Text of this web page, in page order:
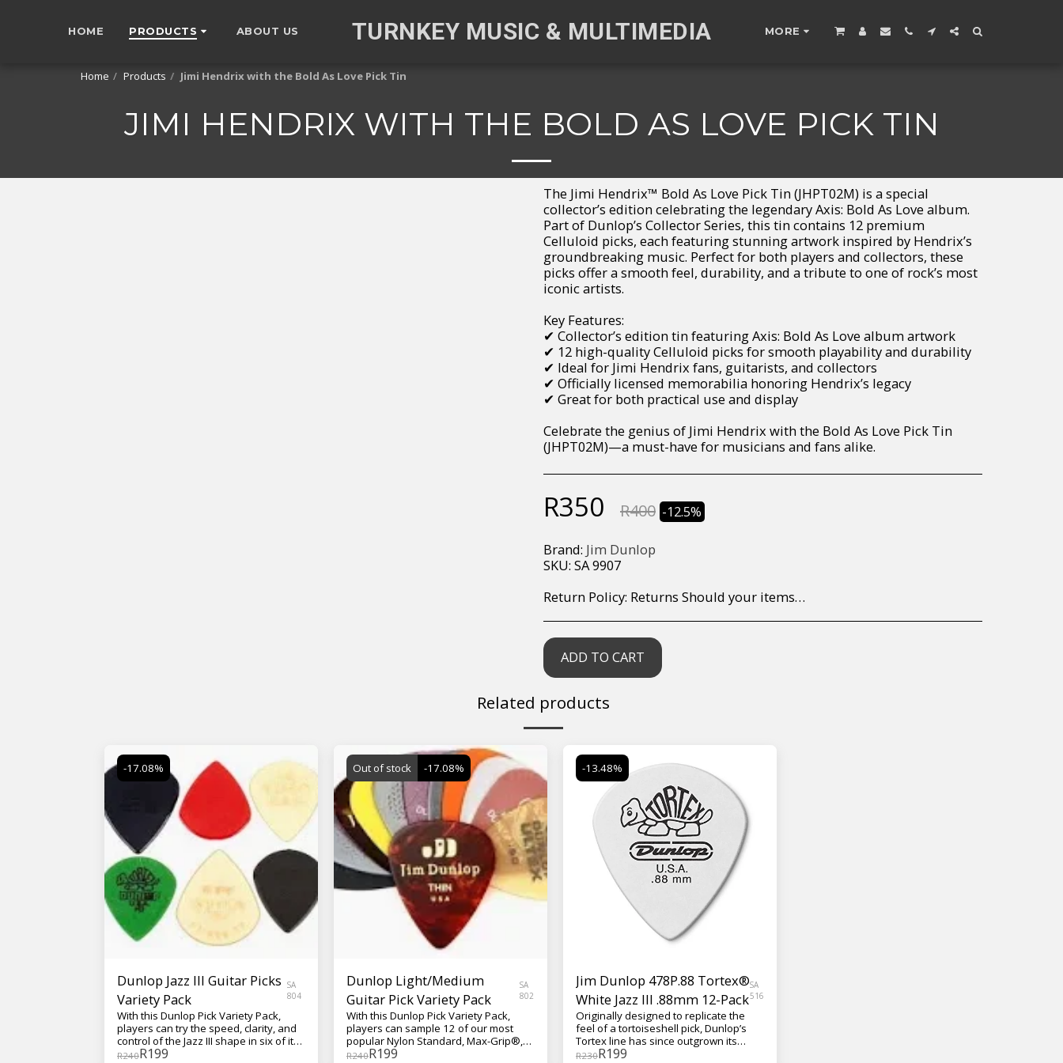
HOME PRODUCTS ABOUT US TURNKEY MUSIC & MULTIMEDIA MORE
Home Products Jimi Hendrix with the Bold As Love Pick Tin
JIMI HENDRIX WITH THE BOLD AS LOVE PICK TIN
The Jimi Hendrix™ Bold As Love Pick Tin (JHPT02M) is a special
collector’s edition celebrating the legendary Axis: Bold As Love album.
Part of Dunlop’s Collector Series, this tin contains 12 premium
Celluloid picks, each featuring stunning artwork inspired by Hendrix’s
groundbreaking music. Perfect for both players and collectors, these
picks offer a smooth feel, durability, and a tribute to one of rock’s most
iconic artists.
Key Features:
✔ Collector’s edition tin featuring Axis: Bold As Love album artwork
✔ 12 high-quality Celluloid picks for smooth playability and durability
✔ Ideal for Jimi Hendrix fans, guitarists, and collectors
✔ Officially licensed memorabilia honoring Hendrix’s legacy
✔ Great for both practical use and display
Celebrate the genius of Jimi Hendrix with the Bold As Love Pick Tin
(JHPT02M)—a must-have for musicians and fans alike.
R350 R400 -12.5%
Brand: Jim Dunlop
SKU: SA 9907
Return Policy: Returns Should your items arrive and you are displeased with your purchase, please contact us at hohner@hot.co.za with a photo of the product. Each return request is considered on a case by case scenario. After we have been in touch with you, you will need to return/send the products back to us, at your own expense, within 7 working days of the date of purchase. All items need to be returned unused and in their original packaging. Unfortunately, custom orders cannot be refunded and/or exchanged, due to the nature of the specific order.
ADD TO CART
Related products
-17.08%
Dunlop Jazz III Guitar Picks
Variety Pack
SA
804
With this Dunlop Pick Variety Pack,
players can try the speed, clarity, and
control of the Jazz III shape in six of its
most popular forms.
R240R199
Out of stock -17.08%
Dunlop Light/Medium
Guitar Pick Variety Pack
SA
802
With this Dunlop Pick Variety Pack,
players can sample 12 of our most
popular Nylon Standard, Max-Grip®,
Celluloid, Gator Grip®, Tortex®,
R240R199
-13.48%
Jim Dunlop 478P.88 Tortex®
White Jazz III .88mm 12-Pack
SA
516
Originally designed to replicate the
feel of a tortoiseshell pick, Dunlop’s
Tortex line has since outgrown its
iconic tortoise mascot, revolutionizing
R230R199